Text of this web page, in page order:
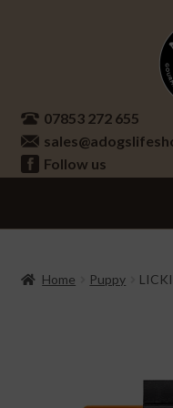
07853 272 655
Follow us
Home Puppy